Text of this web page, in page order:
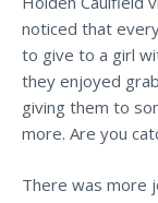
noticed that
to give to a girl
they enjoyed
giving them to
more. Are you
There was more